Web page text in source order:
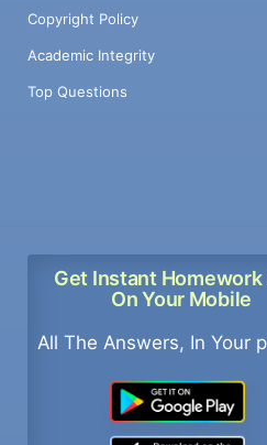
Copyright Policy
Academic Integrity
Top Questions
Get Instant Homework
On Your Mobile
All The Answers, In Your